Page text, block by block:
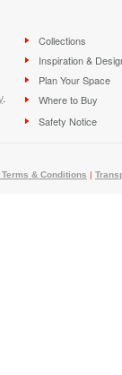
.
Collections
Inspiration &
Plan Your Space
Where to Buy
Safety Notice
& Conditions |